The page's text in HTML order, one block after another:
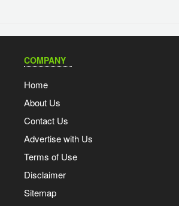
COMPANY
Home
About Us
Contact Us
Advertise with Us
Terms of Use
Disclaimer
Sitemap